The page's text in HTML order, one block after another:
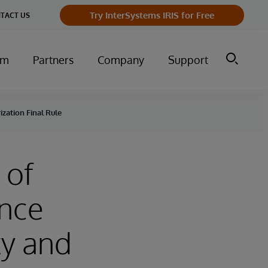
US Try InterSystems IRIS for Free
Partners Company Support
Final Rule
of
and